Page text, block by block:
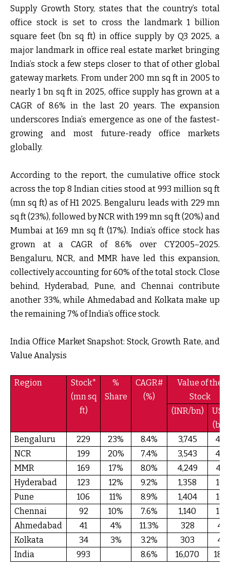
Supply Growth Story, states that the country’s total
office stock is set to cross the landmark 1 billion
square feet (bn sq ft) in office supply by Q3 2025, a
major landmark in office real estate market bringing
India’s stock a few steps closer to that of other global
gateway markets. From under 200 mn sq ft in 2005 to
nearly 1 bn sq ft in 2025, office supply has grown at a
CAGR of 8.6% in the last 20 years. The expansion
underscores India’s emergence as one of the fastest-
growing and most future-ready office markets
globally.
According to the report, the cumulative office stock
across the top 8 Indian cities stood at 993 million sq ft
(mn sq ft) as of H1 2025. Bengaluru leads with 229 mn
sq ft (23%), followed by NCR with 199 mn sq ft (20%) and
Mumbai at 169 mn sq ft (17%). India’s office stock has
grown at a CAGR of 8.6% over CY2005–2025.
Bengaluru, NCR, and MMR have led this expansion,
collectively accounting for 60% of the total stock. Close
behind, Hyderabad, Pune, and Chennai contribute
another 33%, while Ahmedabad and Kolkata make up
the remaining 7% of India’s office stock.
India Office Market Snapshot: Stock, Growth Rate, and
Value Analysis
Region
Stock*
(mn sq
ft)
%
Share
CAGR#
(%)
Value of the
Stock
(INR/bn)
USD
(bn)
Bengaluru
229 23% 8.4% 3,745
49
NCR
199 20% 7.4% 3,543
44
MMR
169 17% 8.0% 4,249
41
Hyderabad
123 12% 9.2% 1,358
16
Pune
106 11% 8.9% 1,404
16
Chennai
92 10% 7.6% 1,140
13
Ahmedabad
41 4% 11.3% 328
4
Kolkata
34 3% 3.2% 303
4
India
993 8.6% 16,070 187